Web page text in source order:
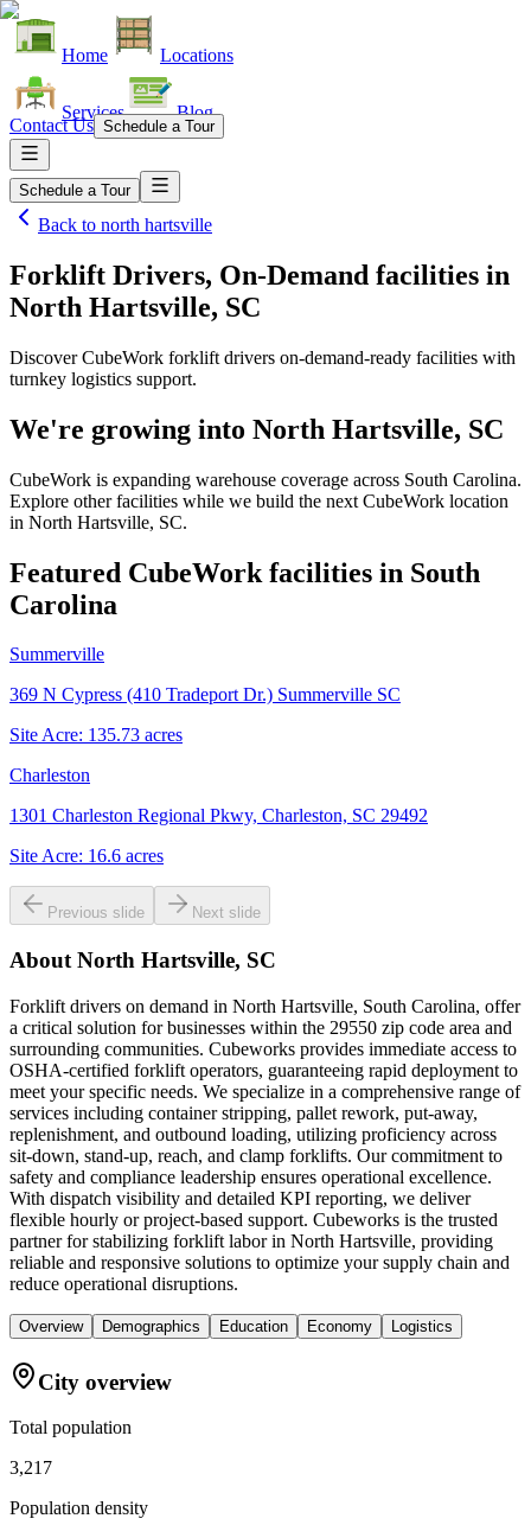
Home Locations
Services Blog
Contact Us Schedule a Tour
Schedule a Tour
Back to north hartsville
Forklift Drivers, On-Demand facilities in
North Hartsville, SC
Discover CubeWork forklift drivers on-demand-ready facilities with
turnkey logistics support.
We're growing into North Hartsville, SC
CubeWork is expanding warehouse coverage across South Carolina.
Explore other facilities while we build the next CubeWork location
in North Hartsville, SC.
Featured CubeWork facilities in South
Carolina
Summerville
369 N Cypress (410 Tradeport Dr.) Summerville SC
Site Acre: 135.73 acres
Charleston
1301 Charleston Regional Pkwy, Charleston, SC 29492
Site Acre: 16.6 acres
Previous slide Next slide
About North Hartsville, SC
Forklift drivers on demand in North Hartsville, South Carolina, offer
a critical solution for businesses within the 29550 zip code area and
surrounding communities. Cubeworks provides immediate access to
OSHA-certified forklift operators, guaranteeing rapid deployment to
meet your specific needs. We specialize in a comprehensive range of
services including container stripping, pallet rework, put-away,
replenishment, and outbound loading, utilizing proficiency across
sit-down, stand-up, reach, and clamp forklifts. Our commitment to
safety and compliance leadership ensures operational excellence.
With dispatch visibility and detailed KPI reporting, we deliver
flexible hourly or project-based support. Cubeworks is the trusted
partner for stabilizing forklift labor in North Hartsville, providing
reliable and responsive solutions to optimize your supply chain and
reduce operational disruptions.
Overview Demographics Education Economy Logistics
City overview
Total population
3,217
Population density